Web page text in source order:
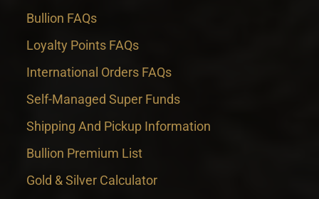
Bullion FAQs
Loyalty Points FAQs
International Orders FAQs
Self-Managed Super Funds
Shipping And Pickup Information
Bullion Premium List
Gold & Silver Calculator